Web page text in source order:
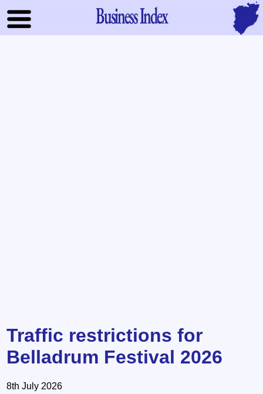
Business Index
Traffic restrictions for
Belladrum Festival 2026
8th July 2026